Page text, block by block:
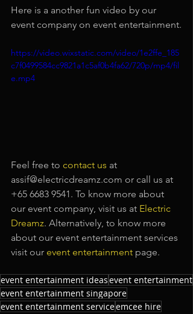
Here is a another fun video by our
event company on event entertainment.
https://video.wixstatic.com/video/1e2ffe_185
c7f0499584cc9821a1c5af0b4fa62/720p/mp4/fil
e.mp4
Feel free to contact us at
assif@electricdreamz.com or call us at
+65 6683 9541. To know more about
our event company, visit us at Electric
Dreamz. Alternatively, to know more
about our event entertainment services
visit our event entertainment page.
event entertainment ideasevent entertainment
event entertainment singapore
event entertainment serviceemcee hire